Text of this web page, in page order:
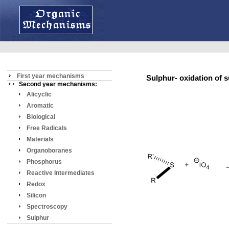
First year mechanisms
Second year mechanisms:
Alicyclic
Aromatic
Biological
Free Radicals
Materials
Organoboranes
Phosphorus
Reactive Intermediates
Redox
Silicon
Spectroscopy
Sulphur
Sulphur- oxidation of